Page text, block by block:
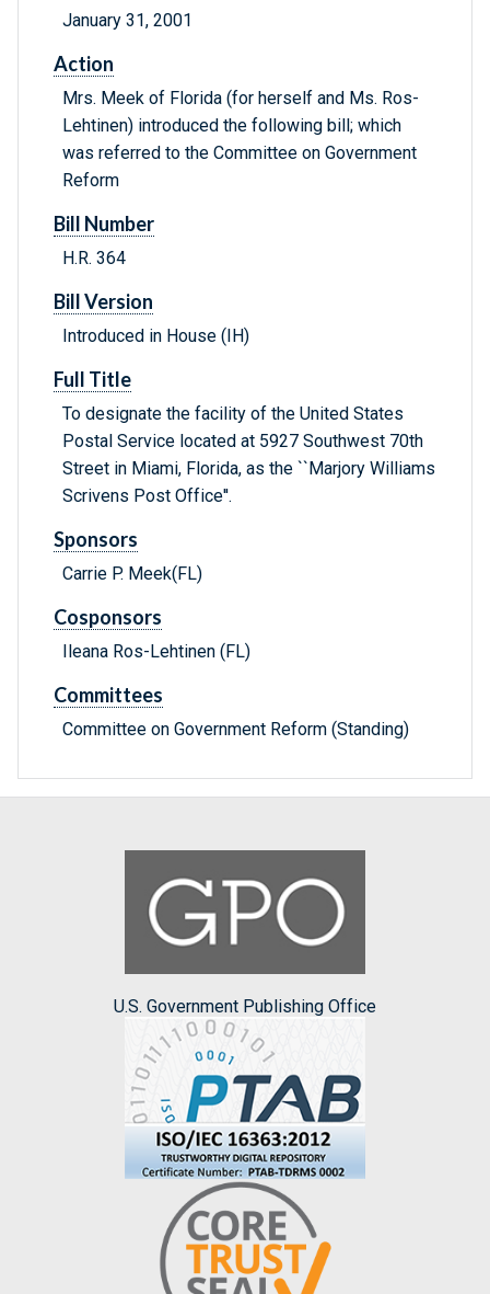
January 31, 2001
Action
Mrs. Meek of Florida (for herself and Ms. Ros-
Lehtinen) introduced the following bill; which
was referred to the Committee on Government
Reform
Bill Number
H.R. 364
Bill Version
Introduced in House (IH)
Full Title
To designate the facility of the United States
Postal Service located at 5927 Southwest 70th
Street in Miami, Florida, as the ``Marjory Williams
Scrivens Post Office''.
Sponsors
Carrie P. Meek(FL)
Cosponsors
Ileana Ros-Lehtinen (FL)
Committees
Committee on Government Reform (Standing)
U.S. Government Publishing Office